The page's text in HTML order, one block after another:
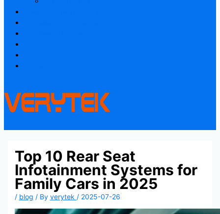
Top 10 Rear Seat
Infotainment Systems for
Family Cars in 2025
/ blog / By verytek / 2025-07-26